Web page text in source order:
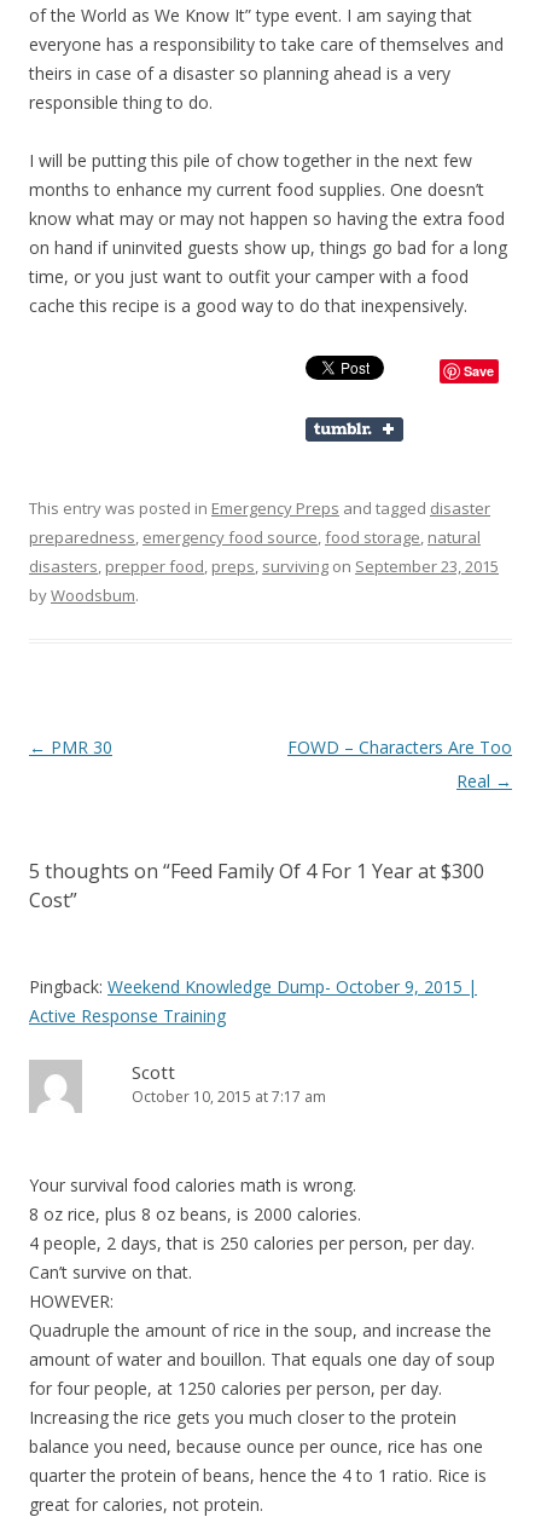
of the World as We Know It” type event. I am saying that
everyone has a responsibility to take care of themselves and
theirs in case of a disaster so planning ahead is a very
responsible thing to do.
I will be putting this pile of chow together in the next few
months to enhance my current food supplies. One doesn’t
know what may or may not happen so having the extra food
on hand if uninvited guests show up, things go bad for a long
time, or you just want to outfit your camper with a food
cache this recipe is a good way to do that inexpensively.
Save
This entry was posted in Emergency Preps and tagged disaster
preparedness, emergency food source,food storage, natural
disasters, prepper food, preps, surviving on September 23, 2015
byWoodsbum.
Post navigation
← PMR 30
FOWD – Characters Are Too
Real →
5 thoughts on “Feed Family Of 4 For 1 Year at $300
Cost”
Pingback: Weekend Knowledge Dump- October 9, 2015 |
Active Response Training
Scott
October 10, 2015 at 7:17 am
Your survival food calories math is wrong.
8 oz rice, plus 8 oz beans, is 2000 calories.
4 people, 2 days, that is 250 calories per person, per day.
Can’t survive on that.
HOWEVER:
Quadruple the amount of rice in the soup, and increase the
amount of water and bouillon. That equals one day of soup
for four people, at 1250 calories per person, per day.
Increasing the rice gets you much closer to the protein
balance you need, because ounce per ounce, rice has one
quarter the protein of beans, hence the 4 to 1 ratio. Rice is
great for calories, not protein.